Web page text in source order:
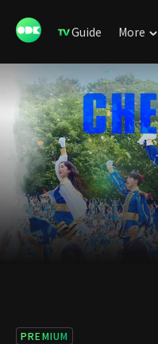
Guide More
PREMIUM